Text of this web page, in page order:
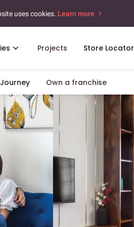
uses cookies. Learn more
Projects Store Locator
Own a franchise